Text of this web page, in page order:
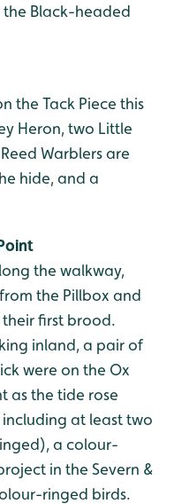
Black-headed
the Tack Piece this
Heron, two Little
Warblers are
hide, and a
the walkway,
the Pillbox and
first brood.
inland, a pair of
were on the Ox
as the tide rose
including at least two
a colour-
in the Severn &
ringed birds.